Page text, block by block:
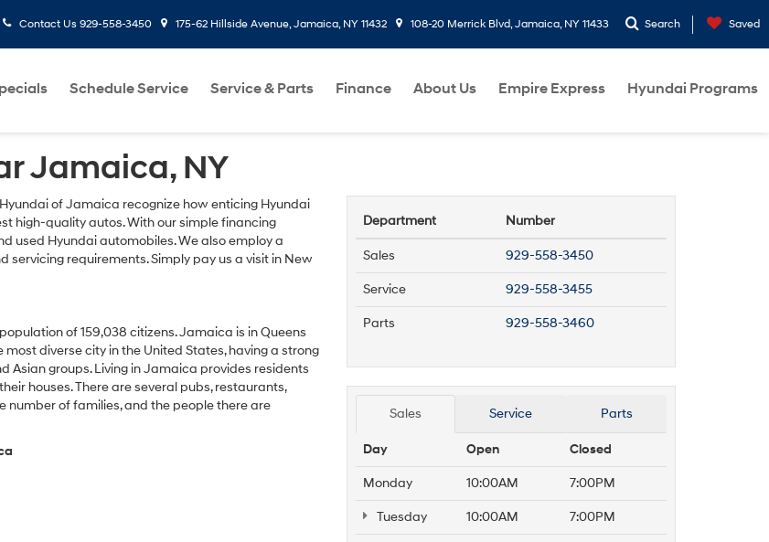
Contact Us 929-558-3450 175-62 Hillside Avenue, Jamaica, NY 11432 108-20 Merrick Blvd, Jamaica, NY 11433 Search Saved
Schedule Service Service & Parts Finance About Us Empire Express Hyundai Programs
Jamaica, NY
of Jamaica recognize how enticing Hyundai
high-quality autos. With our simple financing
used Hyundai automobiles. We also employ a
requirements. Simply pay us a visit in New
of 159,038 citizens. Jamaica is in Queens
diverse city in the United States, having a strong
groups. Living in Jamaica provides residents
houses. There are several pubs, restaurants,
number of families, and the people there are
Department Number
Sales 929-558-3450
Service 929-558-3455
Parts 929-558-3460
Sales Service Parts
Day Open Closed
Monday 10:00AM 7:00PM
Tuesday 10:00AM 7:00PM